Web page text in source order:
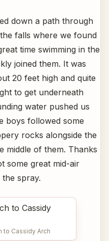
down a path through
falls where we found
time swimming in the
joined them. It was
20 feet high and quite
to get underneath
water pushed us
boys followed some
rocks alongside the
middle of them. Thanks
some great mid-air
spray.
to Cassidy Arch